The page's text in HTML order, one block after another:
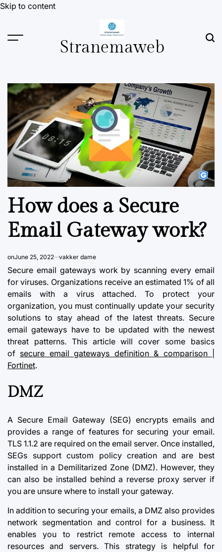
Skip to content
Stranemaweb
How does a Secure
Email Gateway work?
onJune 25, 2022 vakker dame
Secure email gatewayswork by scanning every email
for viruses. Organizations receive an estimated 1% of all
emails with a virus attached. To protect your
organization, you must continually update your security
solutions to stay ahead of the latest threats. Secure
email gateways have to be updated with the newest
threat patterns. This article will cover some basics
of secure email gateways definition & comparison |
Fortinet.
DMZ
A Secure Email Gateway (SEG) encrypts emails and
provides a range of features for securing your email.
TLS 1.1.2 are required on the email server. Once installed,
SEGs support custom policy creation and are best
installed in a Demilitarized Zone (DMZ). However, they
can also be installed behind a reverse proxy server if
you are unsure where to install your gateway.
In addition to securing your emails, a DMZ also provides
network segmentation and control for a business. It
enables you to restrict remote access to internal
resources and servers. This strategy is helpful for